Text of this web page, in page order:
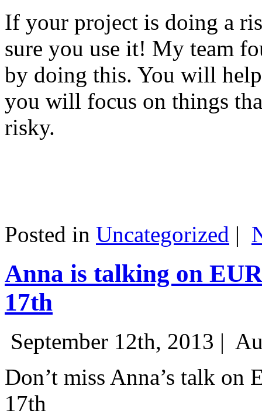
If your project is doing a
sure you use it! My team
by doing this. You will
you will focus on things
risky.
Posted in Uncategorized |
Anna is talking on
17th
September 12th, 2013 |
Don’t miss Anna’s talk on
17th